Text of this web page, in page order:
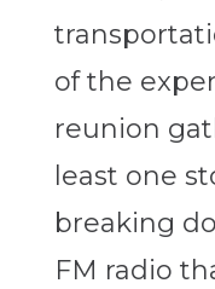
of the
reunion
least one
breaking
FM radio